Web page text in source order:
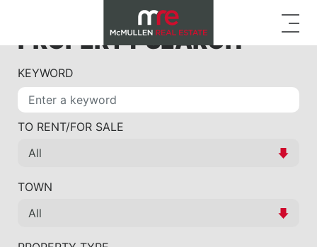
PROPERTY SEARCH
KEYWORD
TO RENT/FOR SALE
TOWN